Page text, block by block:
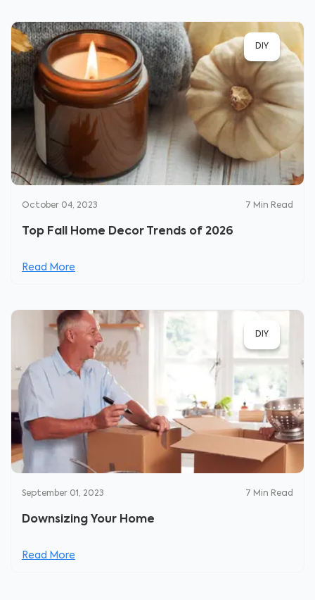
DIY
October 04, 2023 7 Min Read
Top Fall Home Decor Trends of 2026
Read More
DIY
September 01, 2023 7 Min Read
Downsizing Your Home
Read More